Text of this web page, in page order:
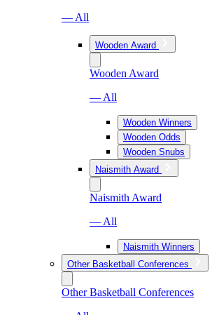
— All
Wooden Award
Wooden Award
— All
Wooden Winners
Wooden Odds
Wooden Snubs
Naismith Award
Naismith Award
— All
Naismith Winners
Other Basketball Conferences
Other Basketball Conferences